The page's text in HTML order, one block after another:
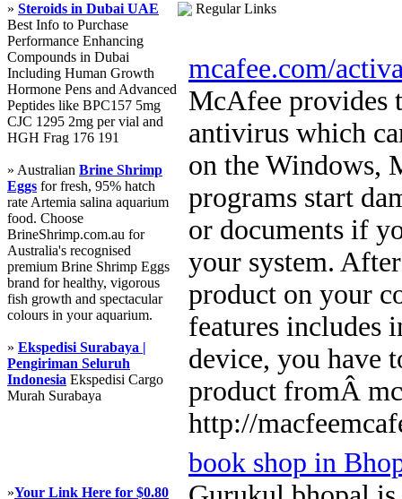
» Steroids in Dubai UAE
Best Info to Purchase
Performance Enhancing
Compounds in Dubai
Including Human Growth
Hormone Pens and Advanced
Peptides like BPC157 5mg
CJC 1295 2mg per vial and
HGH Frag 176 191
» Australian Brine Shrimp
Eggs for fresh, 95% hatch
rate Artemia salina aquarium
food. Choose
BrineShrimp.com.au for
Australia's recognised
premium Brine Shrimp Eggs
brand for healthy, vigorous
fish growth and spectacular
colours in your aquarium.
» Ekspedisi Surabaya |
Pengiriman Seluruh
Indonesia Ekspedisi Cargo
Murah Surabaya
»Your Link Here for $0.80
Regular Links
mcafee.com/
McAfee provides
antivirus which
on the Windows,
programs start
or documents if
your system.
product on your
features includes
device, you have
product fromÂ
http://
book shop in